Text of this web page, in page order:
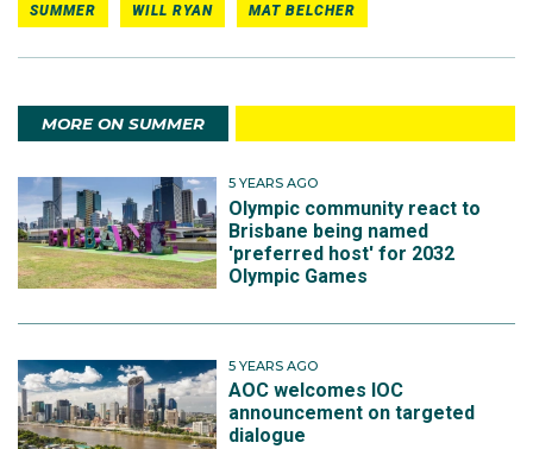
SUMMER WILL RYAN MAT BELCHER
MORE ON SUMMER
5 YEARS AGO
Olympic community react to
Brisbane being named
'preferred host' for 2032
Olympic Games
5 YEARS AGO
AOC welcomes IOC
announcement on targeted
dialogue